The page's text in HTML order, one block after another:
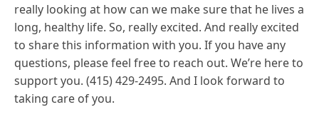
really looking at how can we make sure that he lives a
long, healthy life. So, really excited. And really excited
to share this information with you. If you have any
questions, please feel free to reach out. We’re here to
support you. (415) 429-2495. And I look forward to
taking care of you.